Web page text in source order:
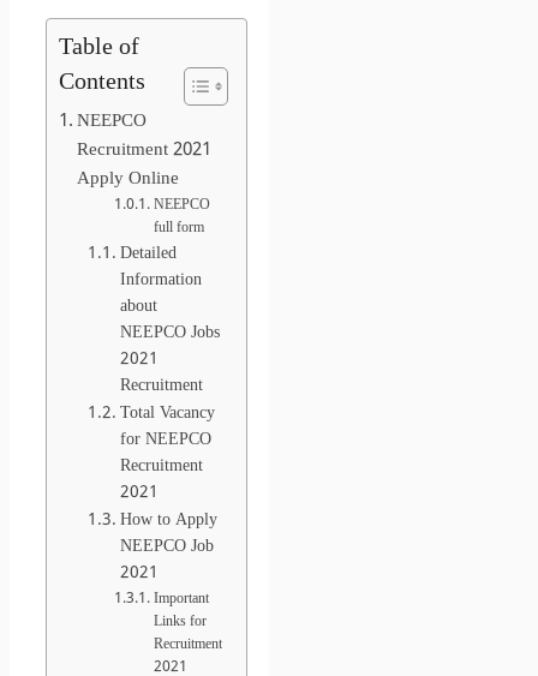
Table of
Contents
NEEPCO
Recruitment 2021
Apply Online
NEEPCO
full form
Detailed
Information
about
NEEPCO Jobs
2021
Recruitment
Total Vacancy
for NEEPCO
Recruitment
2021
How to Apply
NEEPCO Job
2021
Important
Links for
Recruitment
2021